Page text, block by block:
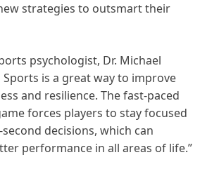
strategies to outsmart their
psychologist, Dr. Michael
Sports is a great way to improve
and resilience. The fast-paced
forces players to stay focused
decisions, which can
performance in all areas of life.”